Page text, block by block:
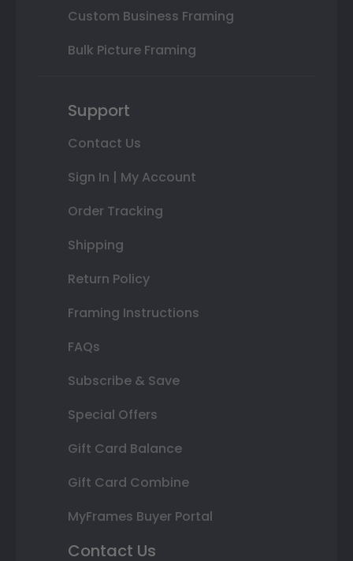
Custom Business Framing
Bulk Picture Framing
Support
Contact Us
Sign In | My Account
Order Tracking
Shipping
Return Policy
Framing Instructions
FAQs
Subscribe & Save
Special Offers
Gift Card Balance
Gift Card Combine
MyFrames Buyer Portal
Contact Us